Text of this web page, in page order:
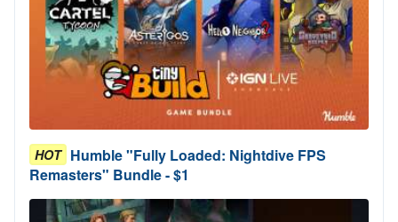
HOT Humble "Fully Loaded: Nightdive FPS
Remasters" Bundle - $1